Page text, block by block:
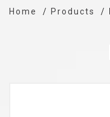
Home Products